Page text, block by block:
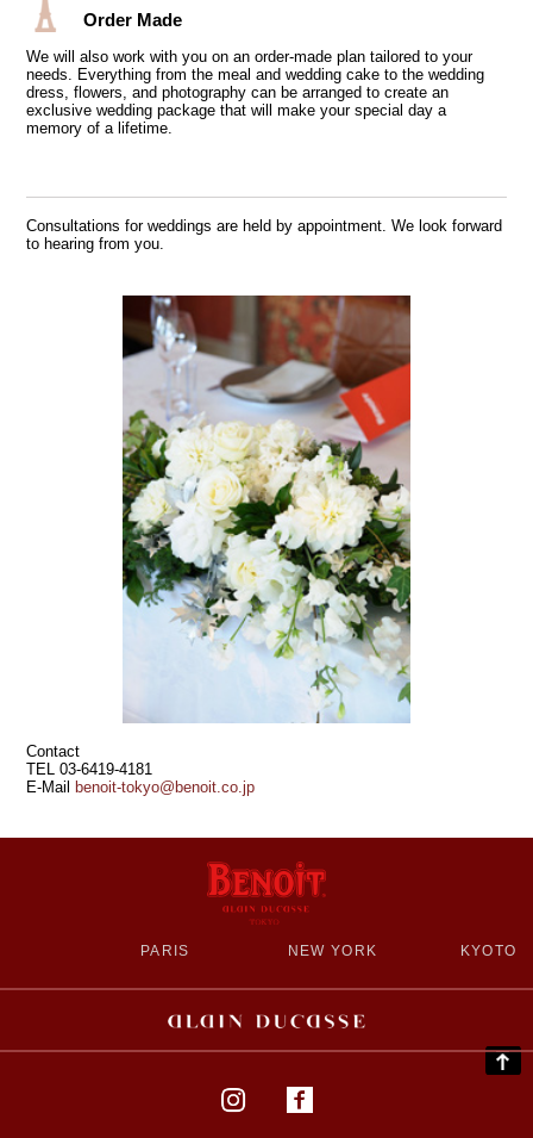
Order Made
We will also work with you on an order-made plan tailored to your
needs. Everything from the meal and wedding cake to the wedding
dress, flowers, and photography can be arranged to create an
exclusive wedding package that will make your special day a
memory of a lifetime.
Consultations for weddings are held by appointment. We look forward
to hearing from you.
Contact
TEL 03-6419-4181
E‐Mail
benoit-tokyo@benoit.co.jp
PARIS NEW YORK KYOTO